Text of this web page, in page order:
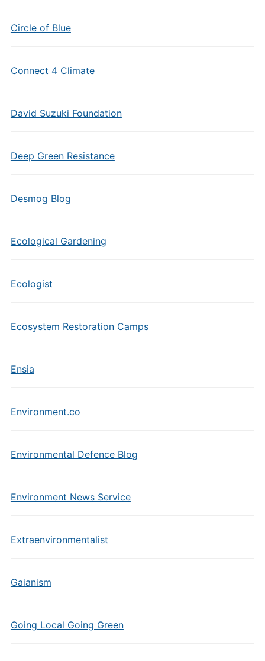
Circle of Blue
Connect 4 Climate
David Suzuki Foundation
Deep Green Resistance
Desmog Blog
Ecological Gardening
Ecologist
Ecosystem Restoration Camps
Ensia
Environment.co
Environmental Defence Blog
Environment News Service
Extraenvironmentalist
Gaianism
Going Local Going Green